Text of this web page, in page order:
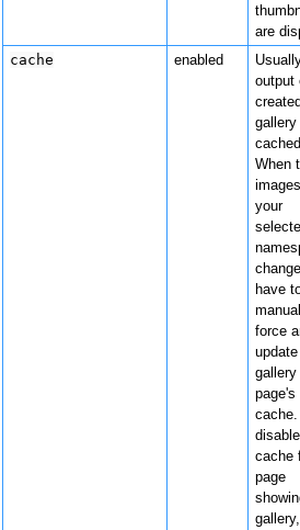
are
cache
enabled
output
When
your
have
force
gallery
page's
cache
page